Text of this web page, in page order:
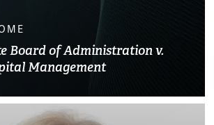
Board of Administration v.
Management